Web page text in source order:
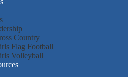
Country
Flag Football
Volleyball